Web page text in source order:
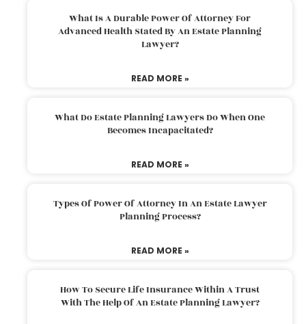
What Is A Durable Power Of Attorney For
Advanced Health Stated By An Estate Planning
Lawyer?
READ MORE »
What Do Estate Planning Lawyers Do When One
Becomes Incapacitated?
READ MORE »
Types Of Power Of Attorney In An Estate Lawyer
Planning Process?
READ MORE »
How To Secure Life Insurance Within A Trust
With The Help Of An Estate Planning Lawyer?